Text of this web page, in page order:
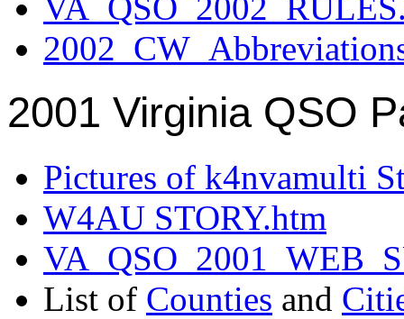
2001 Virginia QSO
Pictures of k4nvamulti
W4AU STORY.htm
List of Counties and